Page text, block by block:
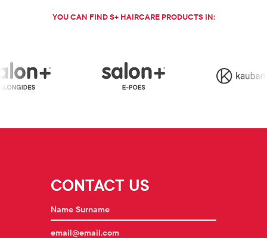
YOU CAN FIND S+ HAIRCARE PRODUCTS IN:
CONTACT US